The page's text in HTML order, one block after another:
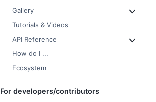
Gallery
Tutorials & Videos
API Reference
How do I ...
Ecosystem
For developers/contributors